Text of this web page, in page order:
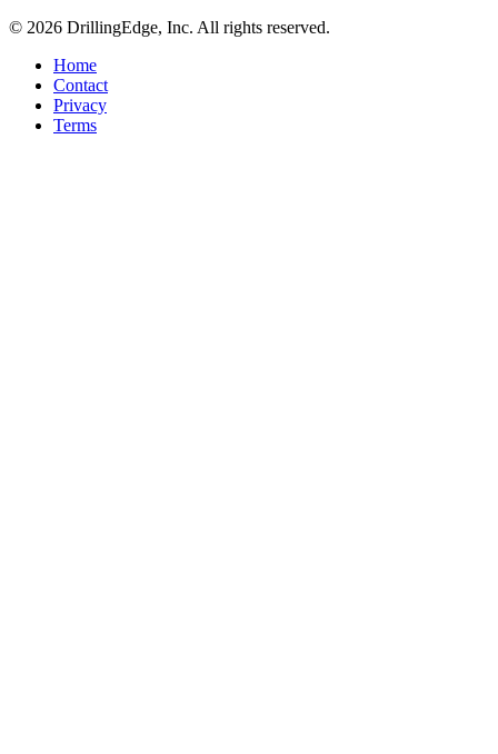
© 2026 DrillingEdge, Inc. All rights reserved.
Home
Contact
Privacy
Terms